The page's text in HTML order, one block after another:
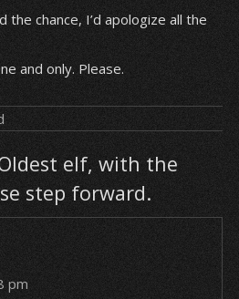
the chance, I’d apologize all the
and only. Please.
elf, with the
step forward.
pm